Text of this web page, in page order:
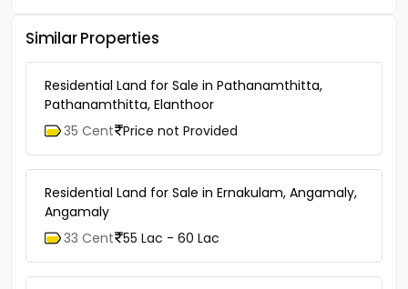
Similar Properties
Residential Land for Sale in Pathanamthitta,
Pathanamthitta, Elanthoor
35 Cent Price not Provided
Residential Land for Sale in Ernakulam, Angamaly,
Angamaly
33 Cent 55 Lac - 60 Lac